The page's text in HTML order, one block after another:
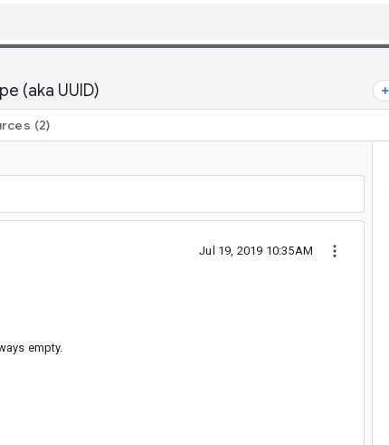
(aka UUID)
(2)
Jul 19, 2019 10:35AM
empty.